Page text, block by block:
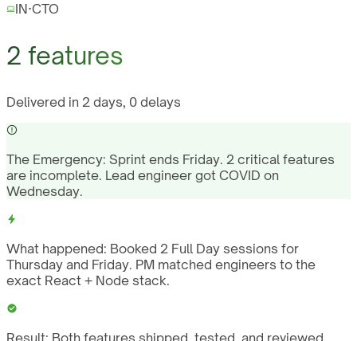
IN·CTO
2 features
Delivered in 2 days, 0 delays
The Emergency: Sprint ends Friday. 2 critical features
are incomplete. Lead engineer got COVID on
Wednesday.
What happened: Booked 2 Full Day sessions for
Thursday and Friday. PM matched engineers to the
exact React + Node stack.